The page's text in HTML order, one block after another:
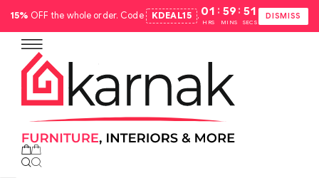
15% OFF the whole order. Code KDEAL15 . 01
HRS
: 59
MINS
: 50
SECS
DISMISS